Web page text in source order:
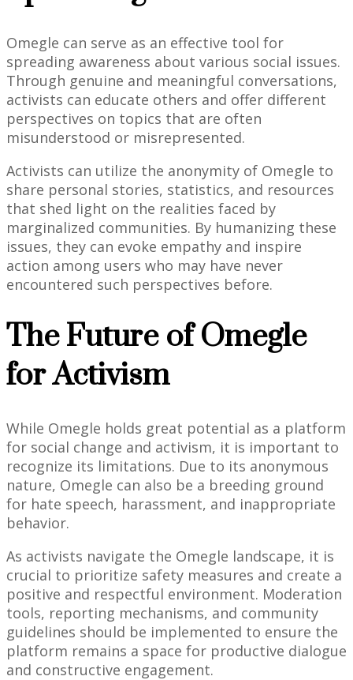
Omegle can serve as an effective tool for
spreading awareness about various social issues.
Through genuine and meaningful conversations,
activists can educate others and offer different
perspectives on topics that are often
misunderstood or misrepresented.
Activists can utilize the anonymity of Omegle to
share personal stories, statistics, and resources
that shed light on the realities faced by
marginalized communities. By humanizing these
issues, they can evoke empathy and inspire
action among users who may have never
encountered such perspectives before.
The Future of Omegle
for Activism
While Omegle holds great potential as a platform
for social change and activism, it is important to
recognize its limitations. Due to its anonymous
nature, Omegle can also be a breeding ground
for hate speech, harassment, and inappropriate
behavior.
As activists navigate the Omegle landscape, it is
crucial to prioritize safety measures and create a
positive and respectful environment. Moderation
tools, reporting mechanisms, and community
guidelines should be implemented to ensure the
platform remains a space for productive dialogue
and constructive engagement.